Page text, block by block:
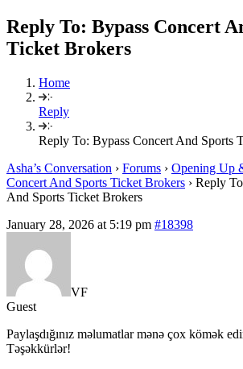
Reply To: Bypass Concert
Ticket Brokers
Home
Reply
Reply To: Bypass Concert And Sports
Asha’s Conversation › Forums › Opening Up
Concert And Sports Ticket Brokers › Reply
And Sports Ticket Brokers
January 28, 2026 at 5:19 pm #18398
VF
Guest
Paylaşdığınız məlumatlar mənə çox kömək
Təşəkkürlər!